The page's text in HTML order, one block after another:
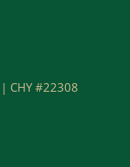
CHY #22308